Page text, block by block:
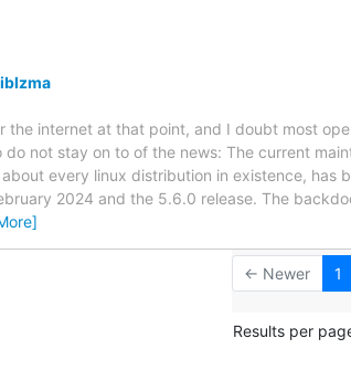
the internet at that point, and I doubt most
not stay on to of the news: The current
every linux distribution in existence, has
2024 and the 5.6.0 release. The
← Newer 1
Results per